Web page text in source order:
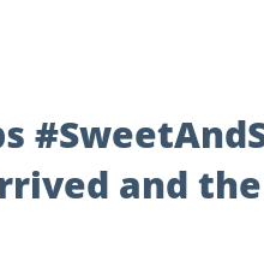
and